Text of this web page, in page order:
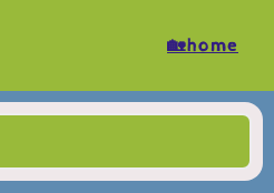
🏡home